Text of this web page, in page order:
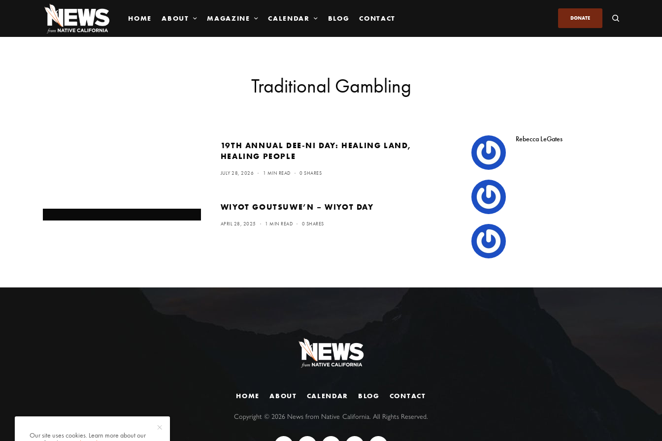
HOME ABOUT MAGAZINE CALENDAR BLOG CONTACT DONATE
Traditional Gambling
19TH ANNUAL DEE-NI DAY: HEALING LAND,
HEALING PEOPLE
JULY 28, 2026 1 MIN READ 0 SHARES
WIYOT GOUTSUWE’N – WIYOT DAY
APRIL 28, 2025 1 MIN READ 0 SHARES
Rebecca LeGates
HOME ABOUT CALENDAR BLOG CONTACT
Copyright ©2026 News from Native California. All Rights Reserved.
Our site uses cookies. Learn more about our